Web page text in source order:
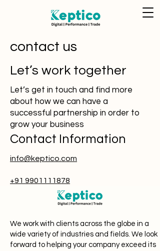
contact us
Let’s work together
Let’s get in touch and find more
about how we can have a
successful partnership in order to
grow your business
Contact Information
info@keptico.com
+91 9901111878
We work with clients across the globe in a
wide variety of industries and fields. We look
forward to helping your company exceed its